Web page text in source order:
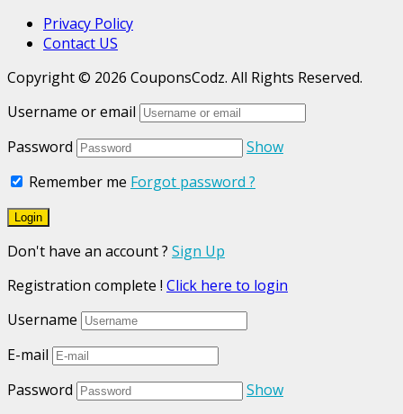
Privacy Policy
Contact US
Copyright © 2026 CouponsCodz. All Rights Reserved.
Username or email
Password
Show
Remember me Forgot password ?
Don't have an account ? Sign Up
Registration complete ! Click here to login
Username
E-mail
Password
Show